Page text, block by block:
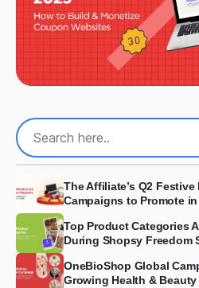
The Affiliate’s Q2
Campaigns to Promote in
Top Product Categories
During Shopsy Freedom
OneBioShop Global
Growing Health & Beauty